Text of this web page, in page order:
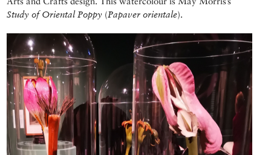
Study of Oriental Poppy (Papaver orientale).